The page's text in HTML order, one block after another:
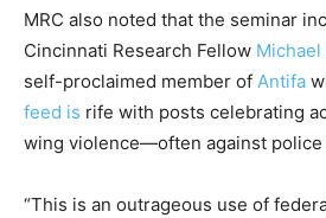
MRC also noted that the seminar
Cincinnati Research Fellow Michael
self-proclaimed member of Antifa
feed is rife with posts celebrating
wing violence—often against police
“This is an outrageous use of